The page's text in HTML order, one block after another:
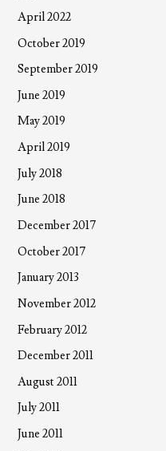
April 2022
October 2019
September 2019
June 2019
May 2019
April 2019
July 2018
June 2018
December 2017
October 2017
January 2013
November 2012
February 2012
December 2011
August 2011
July 2011
June 2011